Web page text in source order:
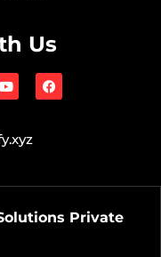
Us
Y
o
u
b
F
a
c
Private